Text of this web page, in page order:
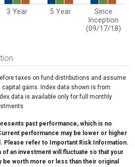
3 Year 5 Year
Since
Inception
(09/17/18)
taxes on fund distributions and assume
gains. Index data shown is from
data is available only for full monthly
past performance, which is no
performance may be lower or higher
Please refer to Important Risk Information.
of an investment will fluctuate so that your
be worth more or less than their original